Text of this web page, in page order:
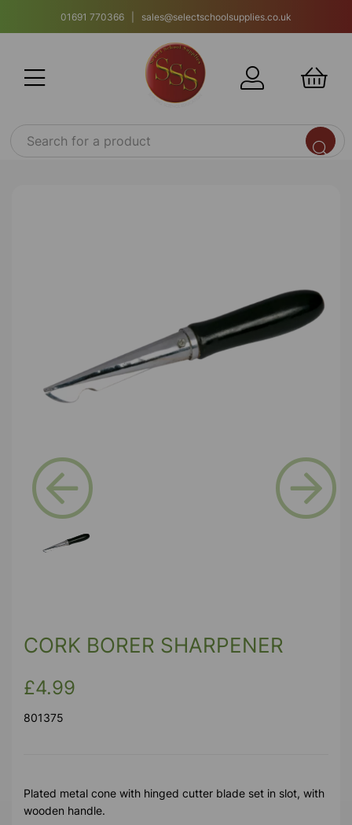
01691 770366 | sales@selectschoolsupplies.co.uk
CORK BORER SHARPENER
£4.99
801375
Plated metal cone with hinged cutter blade set in slot, with
wooden handle.